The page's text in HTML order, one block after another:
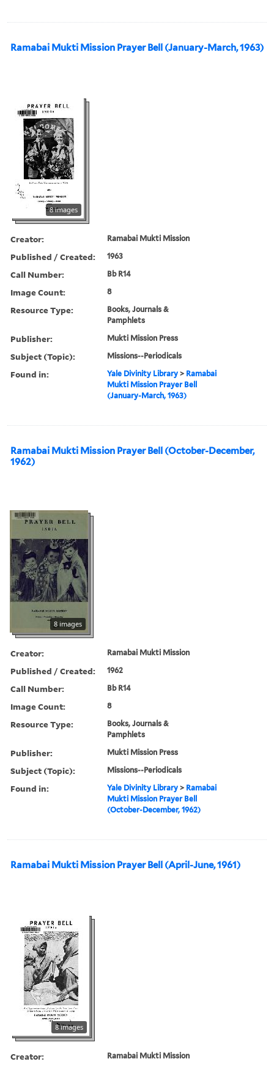
Ramabai Mukti Mission Prayer Bell (January-March, 1963)
8 images
Creator: Ramabai Mukti Mission
Published / Created: 1963
Call Number: Bb R14
Image Count: 8
Resource Type:
Books, Journals &
Pamphlets
Publisher: Mukti Mission Press
Subject (Topic): Missions--Periodicals
Found in: Yale Divinity Library > Ramabai
Mukti Mission Prayer Bell
(January-March, 1963)
Ramabai Mukti Mission Prayer Bell (October-December,
1962)
8 images
Creator: Ramabai Mukti Mission
Published / Created: 1962
Call Number: Bb R14
Image Count: 8
Resource Type:
Books, Journals &
Pamphlets
Publisher: Mukti Mission Press
Subject (Topic): Missions--Periodicals
Found in: Yale Divinity Library > Ramabai
Mukti Mission Prayer Bell
(October-December, 1962)
Ramabai Mukti Mission Prayer Bell (April-June, 1961)
8 images
Creator: Ramabai Mukti Mission